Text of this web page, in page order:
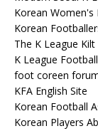
Korean Women's
Korean
The K League Kilt
K League Football
foot coreen
KFA English Site
Korean Football
Korean Players